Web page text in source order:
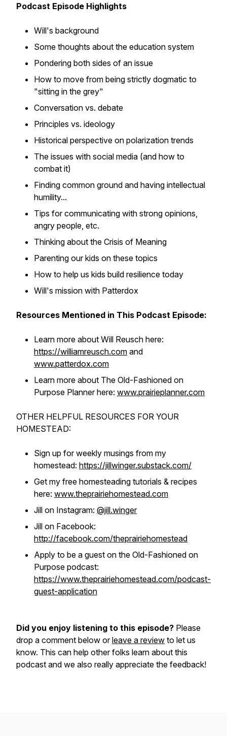
Podcast Episode Highlights
Will's background
Some thoughts about the education system
Pondering both sides of an issue
How to move from being strictly dogmatic to
"sitting in the grey"
Conversation vs. debate
Principles vs. ideology
Historical perspective on polarization trends
The issues with social media (and how to
combat it)
Finding common ground and having intellectual
humility...
Tips for communicating with strong opinions,
angry people, etc.
Thinking about the Crisis of Meaning
Parenting our kids on these topics
How to help us kids build resilience today
Will's mission with Patterdox
Resources Mentioned in This Podcast Episode:
Learn more about Will Reusch here:
https://williamreusch.com and
www.patterdox.com
Learn more about The Old-Fashioned on
Purpose Planner here: www.prairieplanner.com
OTHER HELPFUL RESOURCES FOR YOUR
HOMESTEAD:
Sign up for weekly musings from my
homestead: https://jillwinger.substack.com/
Get my free homesteading tutorials & recipes
here: www.theprairiehomestead.com
Jill on Instagram: @jill.winger
Jill on Facebook:
http://facebook.com/theprairiehomestead
Apply to be a guest on the Old-Fashioned on
Purpose podcast:
https://www.theprairiehomestead.com/podcast-
guest-application
Did you enjoy listening to this episode? Please
drop a comment below orleave a review to let us
know. This can help other folks learn about this
podcast and we also really appreciate the feedback!